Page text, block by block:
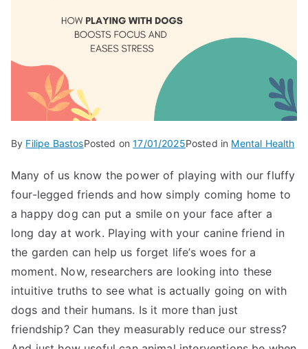
By Filipe BastosPosted on17/01/2025Posted in Mental Health
Many of us know the power of playing with our fluffy
four-legged friends and how simply coming home to
a happy dog can put a smile on your face after a
long day at work. Playing with your canine friend in
the garden can help us forget life’s woes for a
moment. Now, researchers are looking into these
intuitive truths to see what is actually going on with
dogs and their humans. Is it more than just
friendship? Can they measurably reduce our stress?